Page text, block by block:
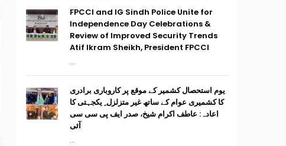
FPCCI and IG Sindh Police Unite for
Independence Day Celebrations &
Review of Improved Security Trends
Atif Ikram Sheikh, President FPCCI
...
یوم استحصال کشمیر کے موقع پر کاروباری برادری
کا کشمیری عوام کے ساتھ غیر متزلزل ِ یکجہتی کا
اعادہ: عاطف اکرام شیخ، صدر ایف پی سی سی
آئی
...